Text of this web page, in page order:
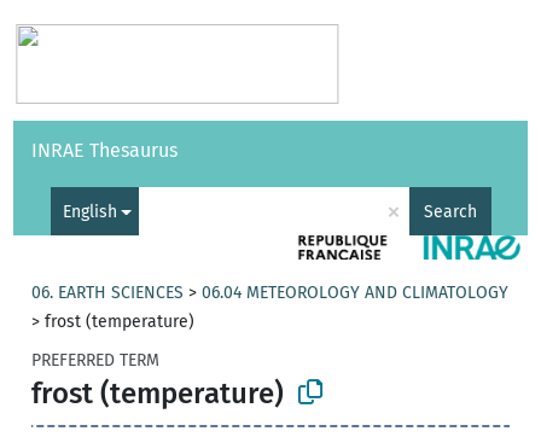
Vocabularies API
INRAE Thesaurus
English × Search
06. EARTH SCIENCES >06.04 METEOROLOGY AND CLIMATOLOGY
>frost (temperature)
PREFERRED TERM
frost (temperature)